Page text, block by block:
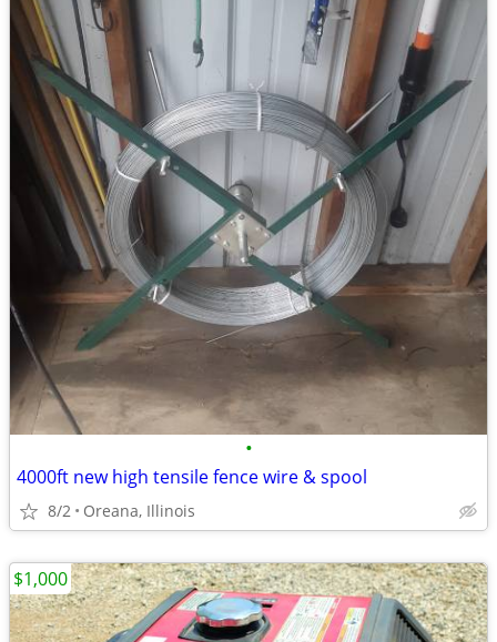
•
4000ft new high tensile fence wire & spool
8/2 Oreana, Illinois
$1,000